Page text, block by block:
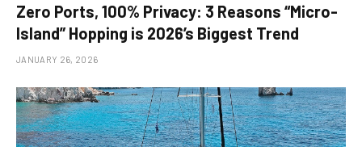
Zero Ports, 100% Privacy: 3 Reasons “Micro-
Island” Hopping is 2026’s Biggest Trend
JANUARY 26, 2026